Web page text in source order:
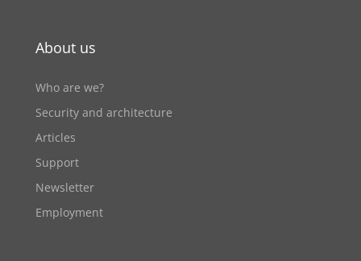
About us
Who are we?
Security and architecture
Articles
Support
Newsletter
Employment